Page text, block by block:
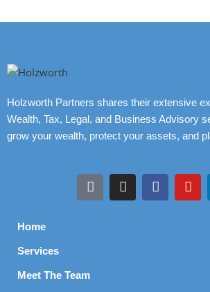
Holzworth Partners shares their extensive
Wealth, Tax, Legal, and Business Advisory
grow your wealth, protect your assets, and
Home
Services
Meet The Team